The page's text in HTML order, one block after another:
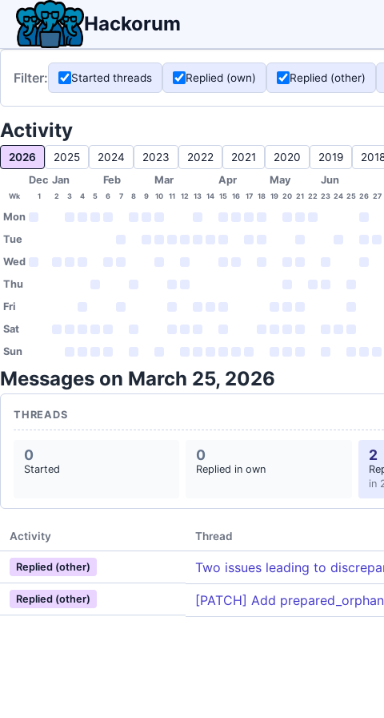
Hackorum
Filter: Started threads Replied (own) Replied (other)
Activity
2026 2025 2024 2023 2022 2021 2020 2019
Dec Jan Feb Mar Apr May Jun
Wk 1 2 3 4 5 6 7 8 9 10 11 12 13 14 15 16 17 18 19 20 21 22 23 24 25 26 27
Mon
Tue
Wed
Thu
Fri
Sat
Sun
Messages on March 25, 2026
THREADS
0
Started
0
Replied in own
2
in
Activity Thread
Replied (other) Two issues leading to
Replied (other) [PATCH] Add